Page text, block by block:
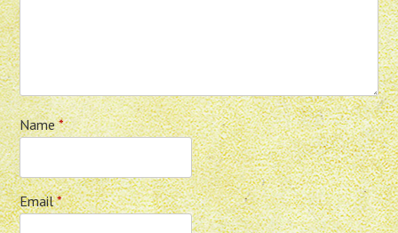
Name*
Email*